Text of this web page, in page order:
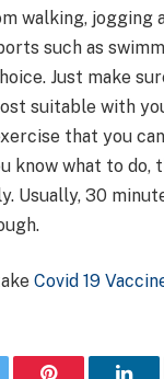
walking, jogging
such as
Just make
suitable with
that you
know what to do,
Usually, 30
Covid 19